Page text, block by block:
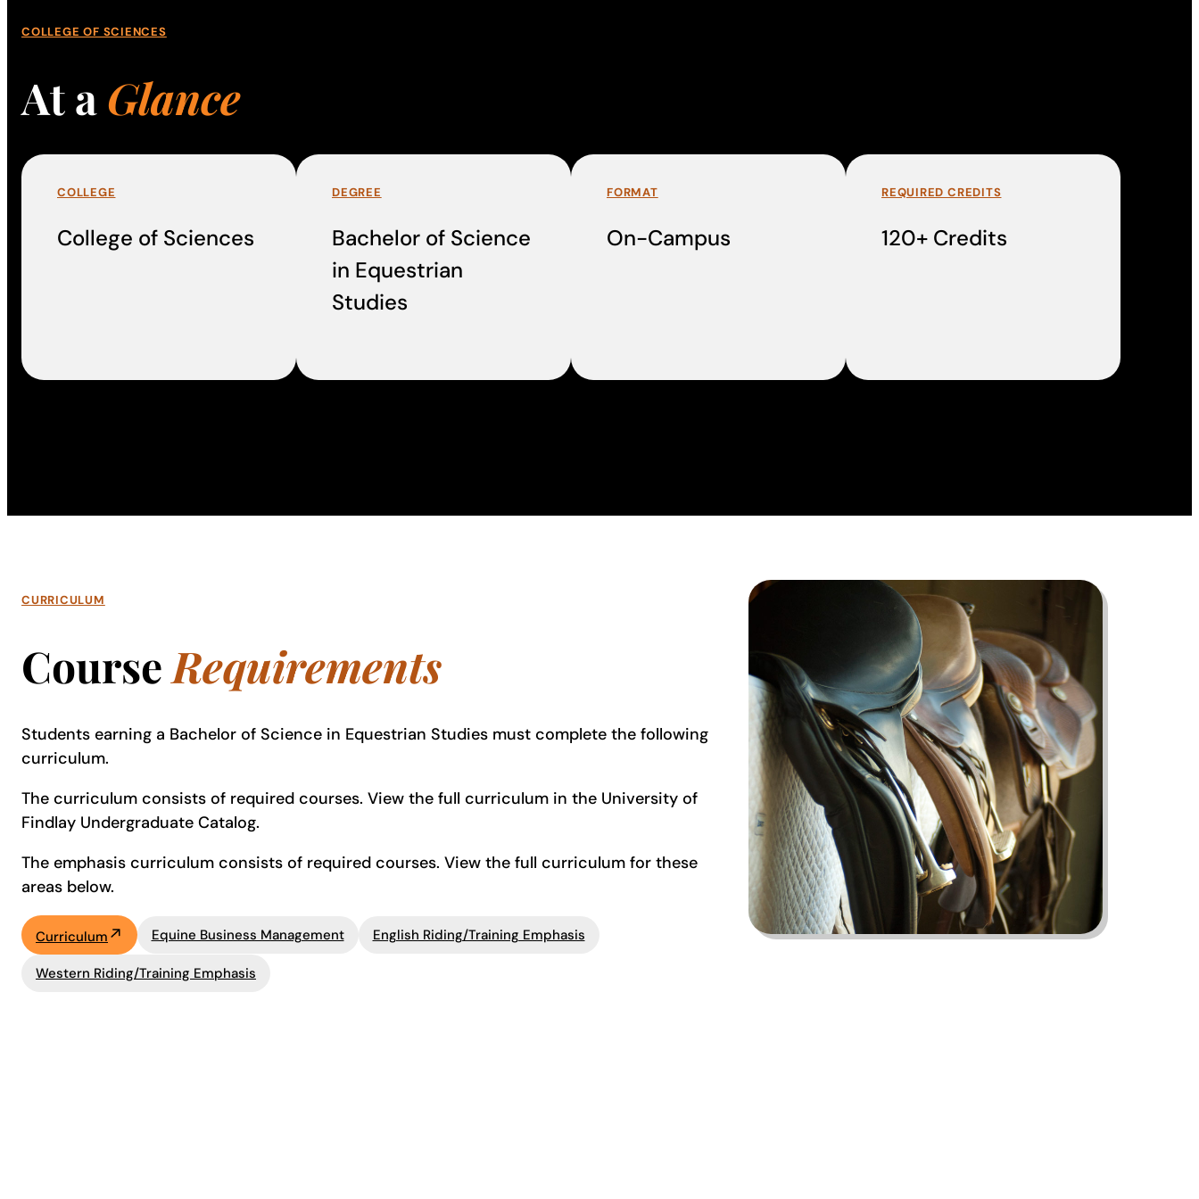
COLLEGE OF SCIENCES
At aGlance
COLLEGE
College of Sciences
DEGREE
Bachelor of Science
in Equestrian
Studies
FORMAT
On-Campus
REQUIRED CREDITS
120+ Credits
CURRICULUM
Course Requirements
Students earning a Bachelor of Science in Equestrian Studies must complete the following
curriculum.
The curriculum consists of required courses. View the full curriculum in the University of
Findlay Undergraduate Catalog.
The emphasis curriculum consists of required courses. View the full curriculum for these
areas below.
Curriculum Equine Business Management English Riding/Training Emphasis
Western Riding/Training Emphasis